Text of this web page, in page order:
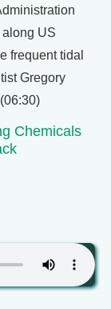
US
frequent tidal
Gregory
Chemicals